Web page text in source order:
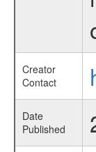
Creator
Contact
Date
Published